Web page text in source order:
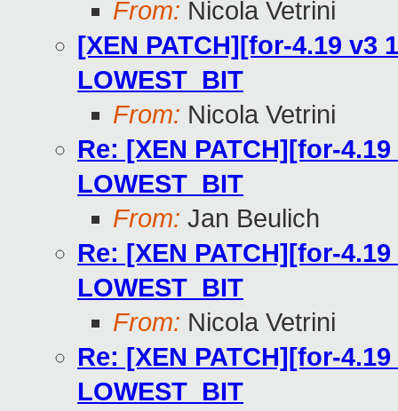
From: Nicola Vetrini
[XEN PATCH][for-4.19 v3
LOWEST_BIT
From: Nicola Vetrini
Re: [XEN PATCH][for-
LOWEST_BIT
From: Jan Beulich
Re: [XEN PATCH][for-
LOWEST_BIT
From: Nicola Vetrini
Re: [XEN PATCH][for-
LOWEST_BIT